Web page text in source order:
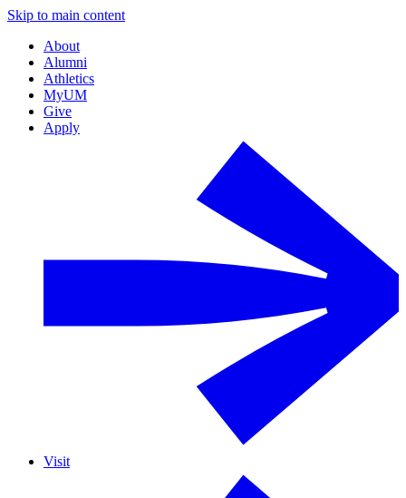
Skip to main content
About
Alumni
Athletics
MyUM
Give
Apply
Visit